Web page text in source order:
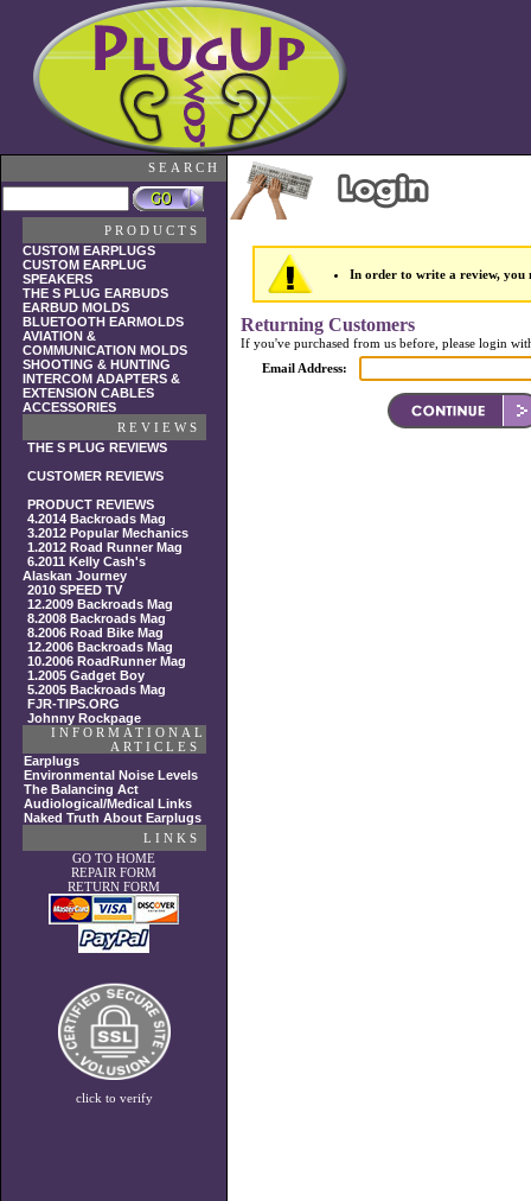
SEARCH
PRODUCTS
CUSTOM EARPLUGS
CUSTOM EARPLUG
SPEAKERS
THE S PLUG EARBUDS
EARBUD MOLDS
BLUETOOTH EARMOLDS
AVIATION &
COMMUNICATION MOLDS
SHOOTING & HUNTING
INTERCOM ADAPTERS &
EXTENSION CABLES
ACCESSORIES
REVIEWS
THE S PLUG REVIEWS
CUSTOMER REVIEWS
PRODUCT REVIEWS
4.2014 Backroads Mag
3.2012 Popular Mechanics
1.2012 Road Runner Mag
6.2011 Kelly Cash's
Alaskan Journey
2010 SPEED TV
12.2009 Backroads Mag
8.2008 Backroads Mag
8.2006 Road Bike Mag
12.2006 Backroads Mag
10.2006 RoadRunner Mag
1.2005 Gadget Boy
5.2005 Backroads Mag
FJR-TIPS.ORG
Johnny Rockpage
INFORMATIONAL
ARTICLES
Earplugs
Environmental Noise Levels
The Balancing Act
Audiological/Medical Links
Naked Truth About Earplugs
LINKS
GO TO HOME
REPAIR FORM
RETURN FORM
click to verify
In order to write a review, you
Returning Customers
If you've purchased from us before, please login
Email Address: